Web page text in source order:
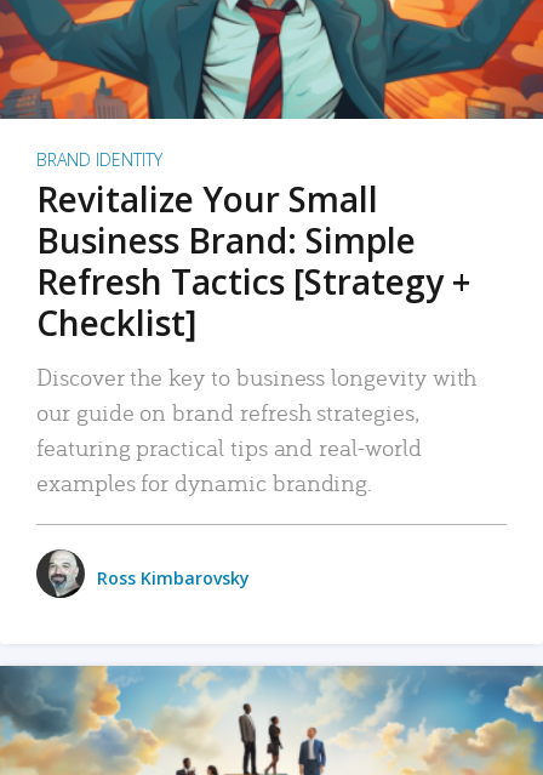
BRAND IDENTITY
Revitalize Your Small
Business Brand: Simple
Refresh Tactics [Strategy +
Checklist]
Discover the key to business longevity with
our guide on brand refresh strategies,
featuring practical tips and real-world
examples for dynamic branding.
Ross Kimbarovsky